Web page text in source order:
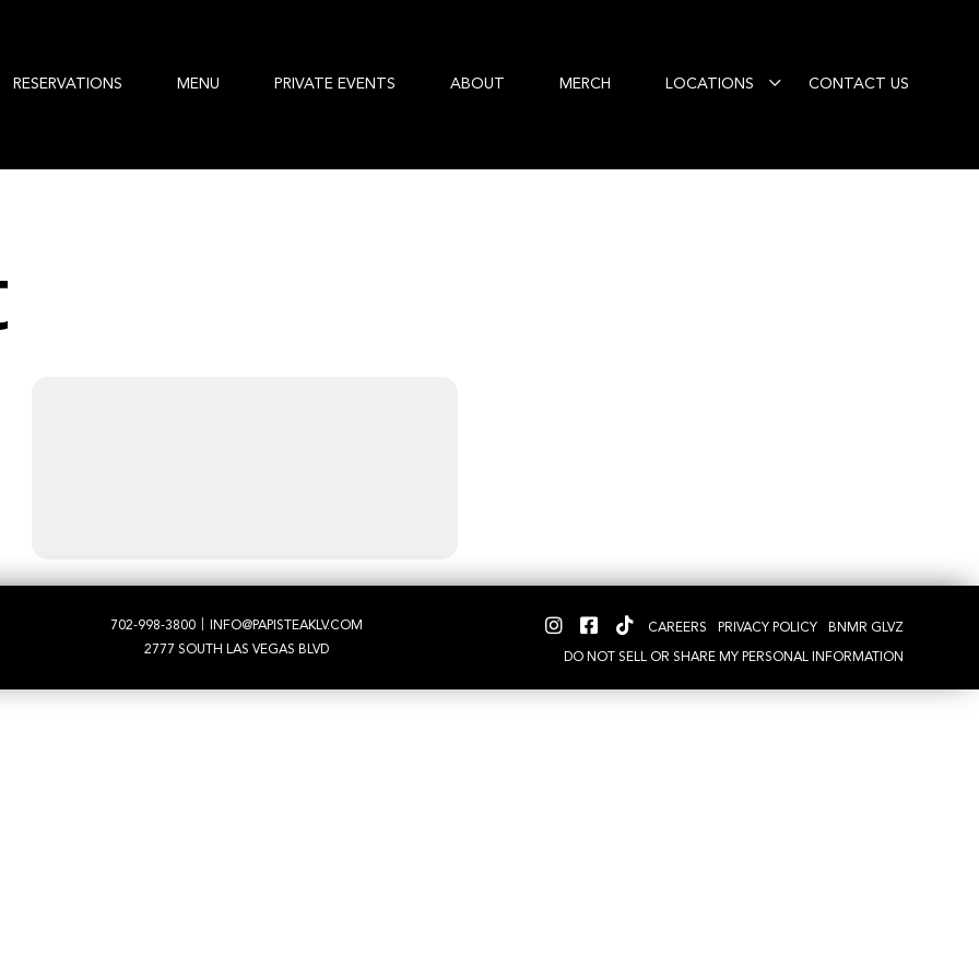
RESERVATIONS MENU PRIVATE EVENTS ABOUT MERCH LOCATIONS CONTACT US
702-998-3800
INFO@PAPISTEAKLV.COM
2777 SOUTH LAS VEGAS BLVD
CAREERS PRIVACY POLICY BNMR GLVZ
DO NOT SELL OR SHARE MY PERSONAL INFORMATION